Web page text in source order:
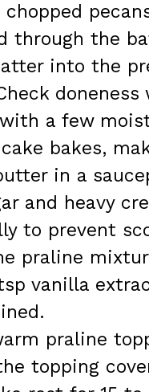
through the
into the
a few
bakes,
in a
and heavy
to prevent
praline
vanilla
praline
topping